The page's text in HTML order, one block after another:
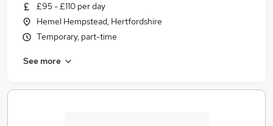
£95 - £110 per day
Hemel Hempstead, Hertfordshire
Temporary, part-time
See more